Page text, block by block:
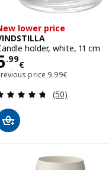
lower price
holder, white, 11 cm
.99
€ 5.99€
price 9.99€
Previous price
Review: 4.7
(50)